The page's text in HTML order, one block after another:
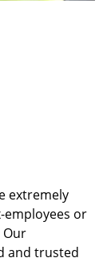
extremely
or
Our
and trusted